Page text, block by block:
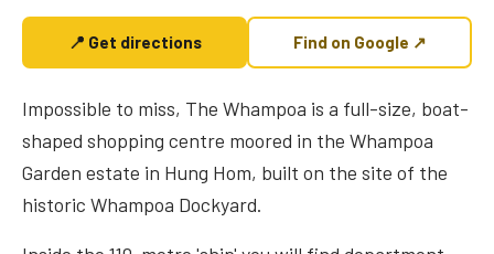
📍 Get directions Find on Google ↗
Impossible to miss, The Whampoa is a full-size, boat-
shaped shopping centre moored in the Whampoa
Garden estate in Hung Hom, built on the site of the
historic Whampoa Dockyard.